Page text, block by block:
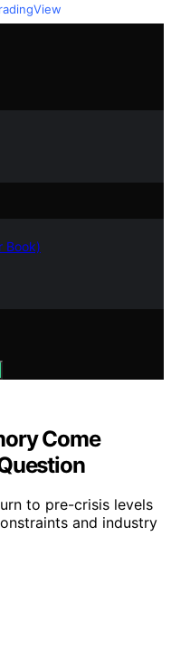
Book)
Come
to pre-crisis levels
and industry